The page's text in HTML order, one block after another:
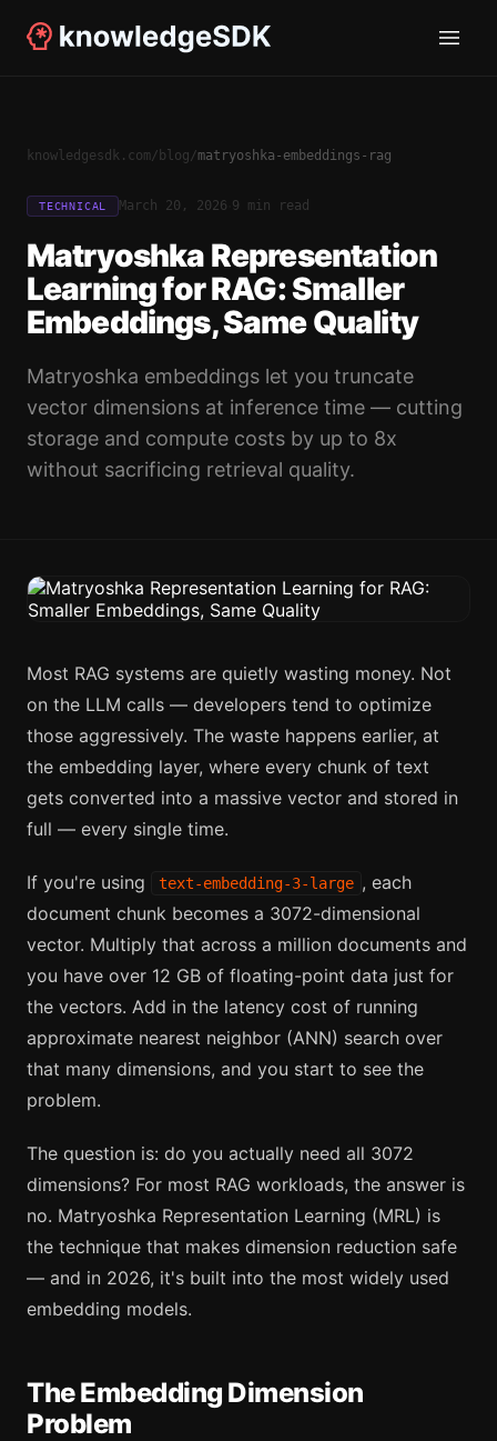
knowledgesdk.com/ blog/matryoshka-embeddings-rag
TECHNICAL March 20, 2026 9 min read
Matryoshka Representation
Learning for RAG: Smaller
Embeddings, Same Quality
Matryoshka embeddings let you truncate
vector dimensions at inference time — cutting
storage and compute costs by up to 8x
without sacrificing retrieval quality.
Most RAG systems are quietly wasting money. Not
on the LLM calls — developers tend to optimize
those aggressively. The waste happens earlier, at
the embedding layer, where every chunk of text
gets converted into a massive vector and stored in
full — every single time.
If you're using text-embedding-3-large , each
document chunk becomes a 3072-dimensional
vector. Multiply that across a million documents and
you have over 12 GB of floating-point data just for
the vectors. Add in the latency cost of running
approximate nearest neighbor (ANN) search over
that many dimensions, and you start to see the
problem.
The question is: do you actually need all 3072
dimensions? For most RAG workloads, the answer is
no. Matryoshka Representation Learning (MRL) is
the technique that makes dimension reduction safe
— and in 2026, it's built into the most widely used
embedding models.
The Embedding Dimension
Problem